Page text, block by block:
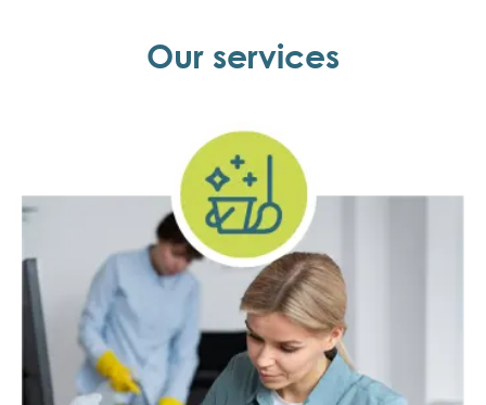
Our services